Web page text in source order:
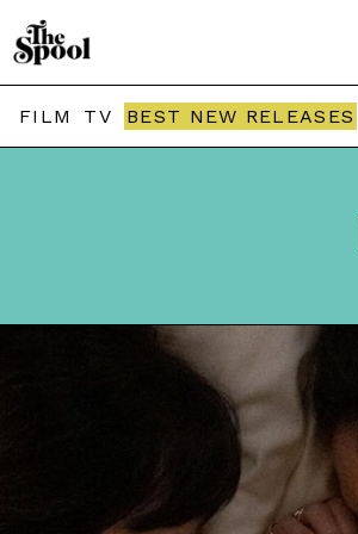
FILM TV BEST NEW RELEASES